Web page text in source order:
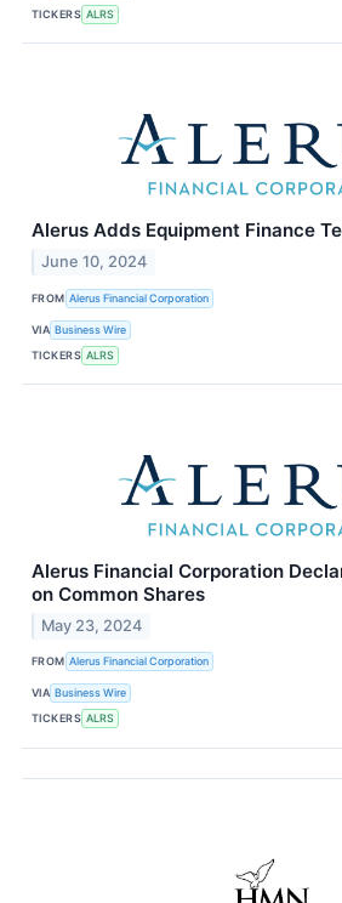
TICKERS ALRS
Alerus Adds Equipment Finance
June 10, 2024
FROM Alerus Financial Corporation
VIA Business Wire
TICKERS ALRS
Alerus Financial Corporation
on Common Shares
May 23, 2024
FROM Alerus Financial Corporation
VIA Business Wire
TICKERS ALRS